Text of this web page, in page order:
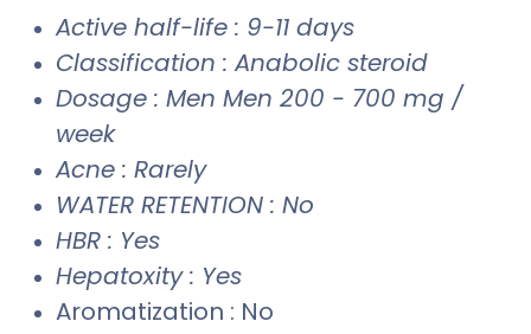
Active half-life : 9-11 days
Classification : Anabolic steroid
Dosage : Men Men 200 - 700 mg /
week
Acne : Rarely
WATER RETENTION : No
HBR : Yes
Hepatoxity : Yes
Aromatization : No